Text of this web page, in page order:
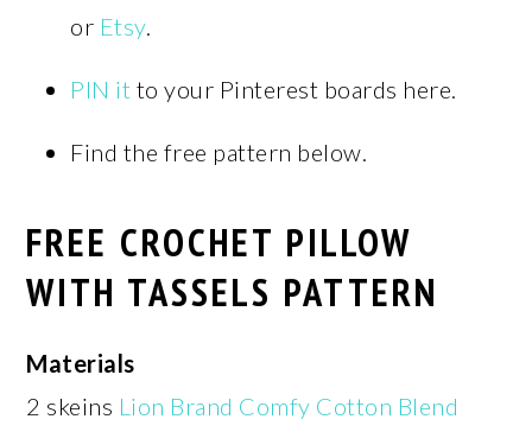
or Etsy.
PIN it to your Pinterest boards here.
Find the free pattern below.
FREE CROCHET PILLOW
WITH TASSELS PATTERN
Materials
2 skeins Lion Brand Comfy Cotton Blend